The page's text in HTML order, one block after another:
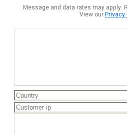
Message and data rates may apply.
View ourPrivacy